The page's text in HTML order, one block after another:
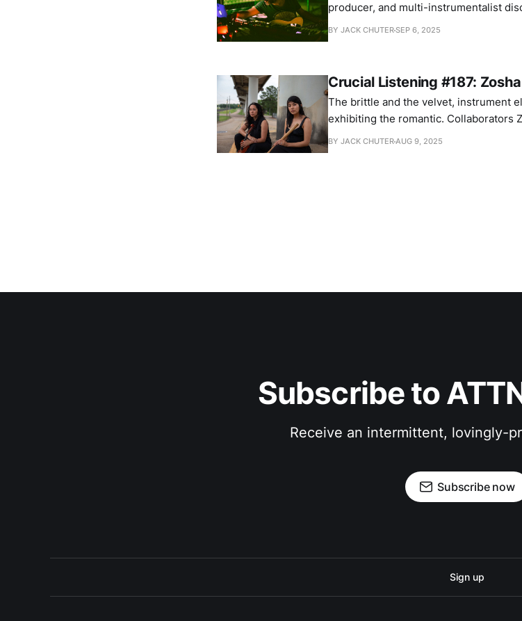
producer, and multi-instrumentalist
BY JACK CHUTERSEP 6, 2025
Crucial Listening #187:
The brittle and the velvet, instrument
exhibiting the romantic. Collaborators
their important albums.
BY JACK CHUTERAUG 9, 2025
Subscribe to
Receive an intermittent, lovingly-
Subscribe now
Sign up